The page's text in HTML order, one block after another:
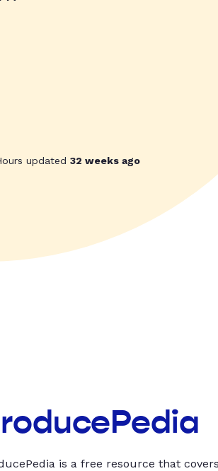
updated 32 weeks ago
is a free resource that